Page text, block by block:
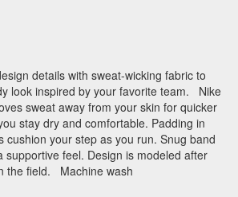
details with sweat-wicking fabric to
look inspired by your favorite team. Nike
sweat away from your skin for quicker
stay dry and comfortable. Padding in
cushion your step as you run. Snug band
supportive feel. Design is modeled after
the field. Machine wash